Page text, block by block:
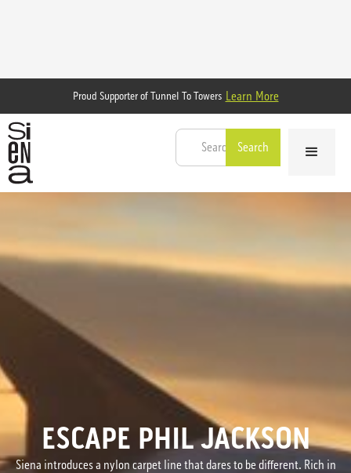
Proud Supporter of Tunnel To Towers Learn More
ESCAPE PHIL JACKSON
Siena introduces a nylon carpet line that dares to be different. Rich in